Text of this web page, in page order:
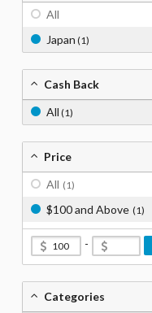
All
Japan (1)
Cash Back
All (1)
Price
All (1)
$100 and Above (1)
-
Categories